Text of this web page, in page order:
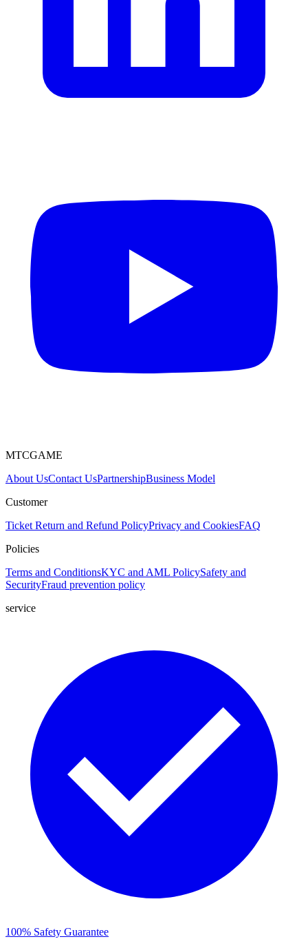
MTCGAME
About UsContact UsPartnershipBusiness Model
Customer
Ticket Return and Refund PolicyPrivacy and CookiesFAQ
Policies
Terms and ConditionsKYC and AML PolicySafety and
SecurityFraud prevention policy
service
100% Safety Guarantee